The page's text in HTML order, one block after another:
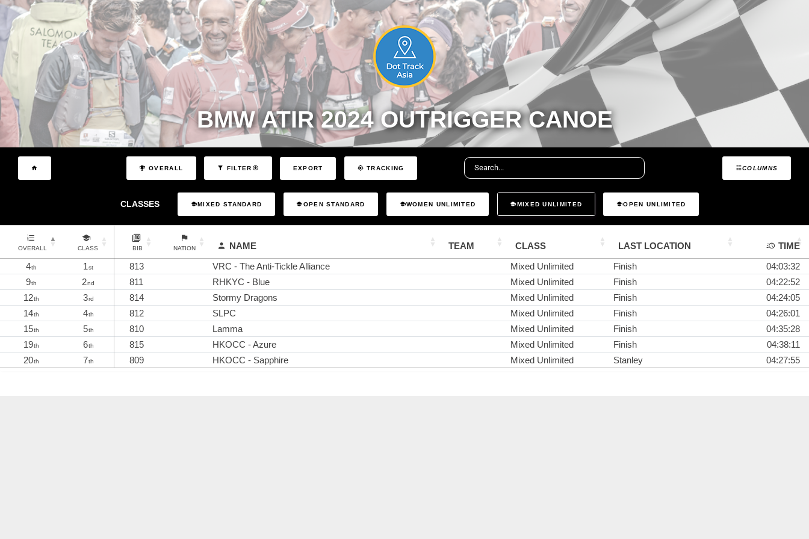
BMW ATIR 2024 OUTRIGGER CANOE
COLUMNS
OVERALL FILTER EXPORT TRACKING
CLASSES MIXED STANDARD OPEN STANDARD WOMEN UNLIMITED MIXED UNLIMITED OPEN UNLIMITED
OVERALL CLASS BIB NATION NAME TEAM CLASS LAST LOCATION
TIME
4th 1st 813 VRC - The Anti-Tickle Alliance Mixed Unlimited Finish
04:03:32
9th 2nd 811 RHKYC - Blue Mixed Unlimited Finish
04:22:52
12th 3rd 814 Stormy Dragons Mixed Unlimited Finish
04:24:05
14th 4th 812 SLPC Mixed Unlimited Finish
04:26:01
15th 5th 810 Lamma Mixed Unlimited Finish
04:35:28
19th 6th 815 HKOCC - Azure Mixed Unlimited Finish
04:38:11
20th 7th 809 HKOCC - Sapphire Mixed Unlimited Stanley 04:27:55